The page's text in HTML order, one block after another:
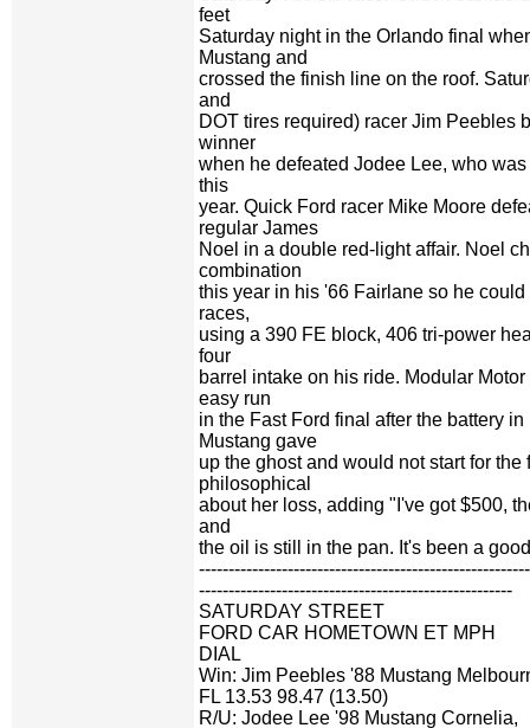
feet
Saturday night in the Orlando final
Mustang and
crossed the finish line on the roof.
and
DOT tires required) racer Jim Peebles
winner
when he defeated Jodee Lee, who
this
year. Quick Ford racer Mike Moore
regular James
Noel in a double red-light affair. Noel
combination
this year in his '66 Fairlane so he
races,
using a 390 FE block, 406 tri-power
four
barrel intake on his ride. Modular
easy run
in the Fast Ford final after the battery
Mustang gave
up the ghost and would not start for
philosophical
about her loss, adding "I've got $500,
and
the oil is still in the pan. It's been a
-----------------------------------------------------
SATURDAY STREET
FORD CAR HOMETOWN ET MPH
DIAL
Win: Jim Peebles '88 Mustang
FL 13.53 98.47 (13.50)
R/U: Jodee Lee '98 Mustang Cornelia,